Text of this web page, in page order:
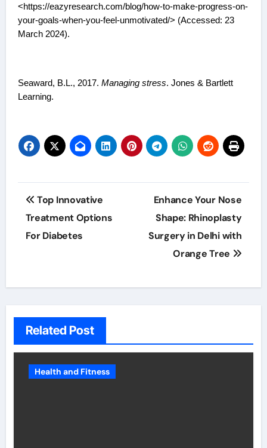
<https://eazyresearch.com/blog/how-to-make-progress-on-
your-goals-when-you-feel-unmotivated/> (Accessed: 23
March 2024).
Seaward, B.L., 2017. Managing stress. Jones & Bartlett
Learning.
Post
navigation
Top Innovative
Treatment Options
For Diabetes
Enhance Your Nose
Shape: Rhinoplasty
Surgery in Delhi with
Orange Tree
Related Post
Health and Fitness